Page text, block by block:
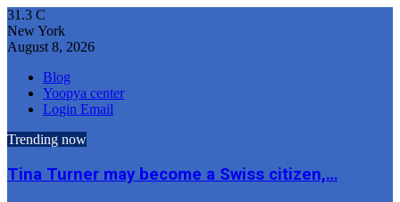
31.3 C
New York
August 8, 2026
Blog
Yoopya center
Login Email
Trending now
Tina Turner may become a Swiss citizen,…